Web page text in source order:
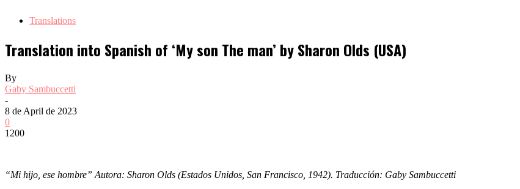
Translations
Translation into Spanish of ‘My son The man’ by Sharon Olds (USA)
By
Gaby Sambuccetti
-
8 de April de 2023
0
1200
“Mi hijo, ese hombre” Autora: Sharon Olds (Estados Unidos, San Francisco, 1942). Traducción: Gaby Sambuccetti